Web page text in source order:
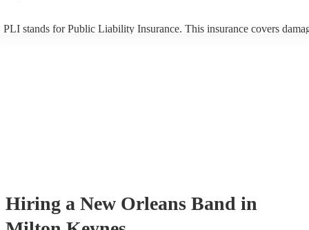
PLI stands for Public Liability Insurance. This insurance covers
Hiring a New Orleans Band in